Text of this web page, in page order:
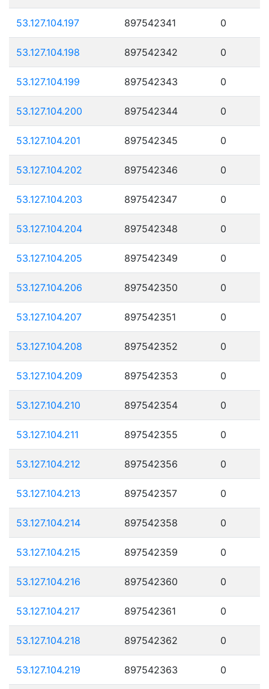
53.127.104.197 897542341 0
53.127.104.198 897542342 0
53.127.104.199 897542343 0
53.127.104.200 897542344 0
53.127.104.201 897542345 0
53.127.104.202 897542346 0
53.127.104.203 897542347 0
53.127.104.204 897542348 0
53.127.104.205 897542349 0
53.127.104.206 897542350 0
53.127.104.207 897542351 0
53.127.104.208 897542352 0
53.127.104.209 897542353 0
53.127.104.210 897542354 0
53.127.104.211 897542355 0
53.127.104.212 897542356 0
53.127.104.213 897542357 0
53.127.104.214 897542358 0
53.127.104.215 897542359 0
53.127.104.216 897542360 0
53.127.104.217 897542361 0
53.127.104.218 897542362 0
53.127.104.219 897542363 0